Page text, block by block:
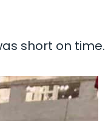
short on time.